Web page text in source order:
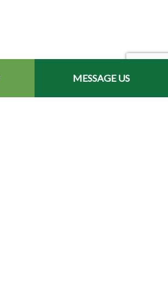
MESSAGE US